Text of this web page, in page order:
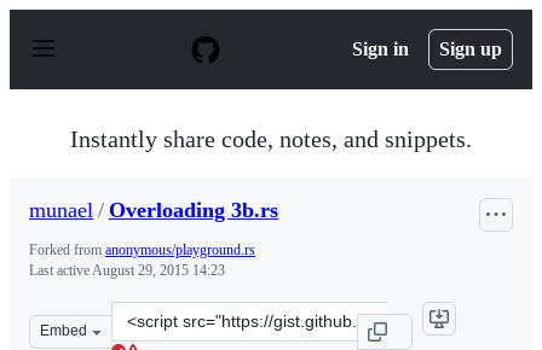
p
Sign in Sign up
Instantly share code, notes, and snippets.
munael / Overloading 3b.rs
Forked from anonymous/playground.rs
Last activeAugust 29, 2015 14:23
Embed
Clone
this